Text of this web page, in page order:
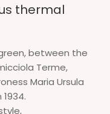
thermal
between the
Terme,
Maria Ursula